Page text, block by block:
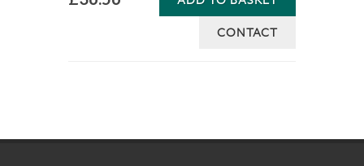
CONTACT